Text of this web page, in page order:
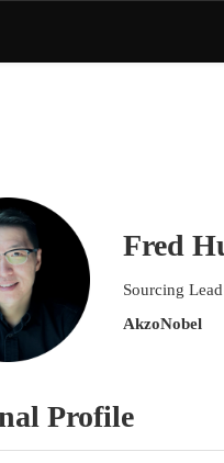
Fred
Sourcing
AkzoNobel
Profile